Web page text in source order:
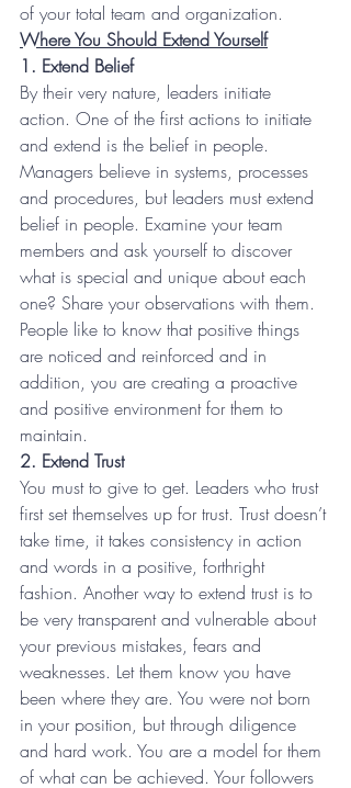
of your total team and organization.
Where You Should Extend Yourself
1. Extend Belief
By their very nature, leaders initiate
action. One of the first actions to initiate
and extend is the belief in people.
Managers believe in systems, processes
and procedures, but leaders must extend
belief in people. Examine your team
members and ask yourself to discover
what is special and unique about each
one? Share your observations with them.
People like to know that positive things
are noticed and reinforced and in
addition, you are creating a proactive
and positive environment for them to
maintain.
2. Extend Trust
You must to give to get. Leaders who trust
first set themselves up for trust. Trust doesn’t
take time, it takes consistency in action
and words in a positive, forthright
fashion. Another way to extend trust is to
be very transparent and vulnerable about
your previous mistakes, fears and
weaknesses. Let them know you have
been where they are. You were not born
in your position, but through diligence
and hard work. You are a model for them
of what can be achieved. Your followers